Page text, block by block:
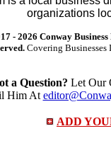
organizations
- 2026 Conway
Covering
a Question? Let Our
Him At
ADD